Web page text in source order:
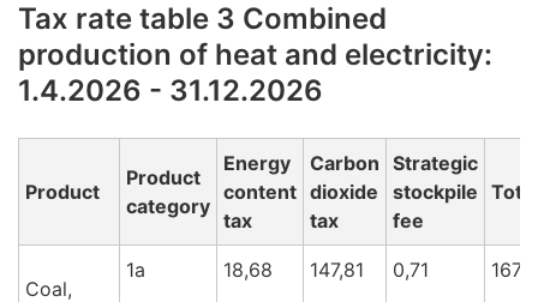
Tax rate table 3 Combined
production of heat and electricity:
1.4.2026 - 31.12.2026
Product
Product
category
Energy
content
tax
Carbon
dioxide
tax
Strategic
stockpile
fee
Total
Coal,
1a 18,68 147,81 0,71